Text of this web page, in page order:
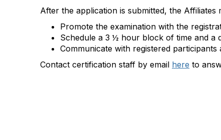
After the application is submitted, the Affiliates
Promote the examination with the
Schedule a 3 ½ hour block of time and a
Communicate with registered
Contact certification staff by email here to